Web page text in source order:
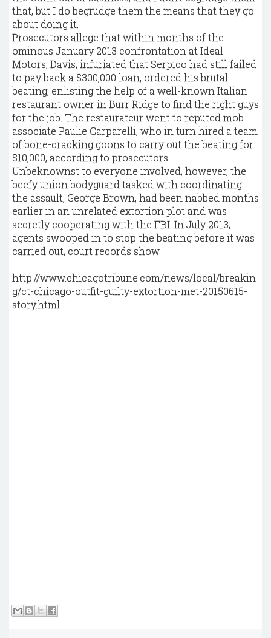
that, but I do begrudge them the means that they go
about doing it."
Prosecutors allege that within months of the
ominous January 2013 confrontation at Ideal
Motors, Davis, infuriated that Serpico had still failed
to pay back a $300,000 loan, ordered his brutal
beating, enlisting the help of a well-known Italian
restaurant owner in Burr Ridge to find the right guys
for the job. The restaurateur went to reputed mob
associate Paulie Carparelli, who in turn hired a team
of bone-cracking goons to carry out the beating for
$10,000, according to prosecutors.
Unbeknownst to everyone involved, however, the
beefy union bodyguard tasked with coordinating
the assault, George Brown, had been nabbed months
earlier in an unrelated extortion plot and was
secretly cooperating with the FBI. In July 2013,
agents swooped in to stop the beating before it was
carried out, court records show.
http://www.chicagotribune.com/news/local/breakin
g/ct-chicago-outfit-guilty-extortion-met-20150615-
story.html